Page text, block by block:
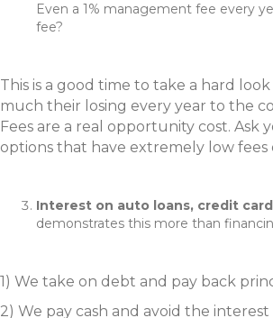
Even a 1% management fee every
fee?
This is a good time to take a hard
much their losing every year to the
Fees are a real opportunity cost. Ask
options that have extremely low
Interest on auto loans, credit
demonstrates this more than
1) We take on debt and pay back
2) We pay cash and avoid the